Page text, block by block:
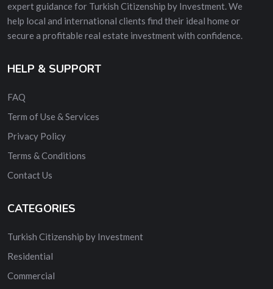
expert guidance for Turkish Citizenship by Investment. We
help local and international clients find their ideal home or
secure a profitable real estate investment with confidence.
HELP & SUPPORT
FAQ
Term of Use & Services
Privacy Policy
Terms & Conditions
Contact Us
CATEGORIES
Turkish Citizenship by Investment
Residential
Commercial